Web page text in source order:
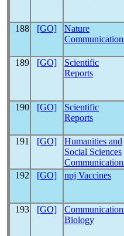
188 [GO]
Nature
189 [GO]
Scientific
Reports
190 [GO]
Scientific
Reports
191 [GO]
Humanities and
Social Sciences
192
[GO] npj Vaccines
193
[GO]
Biology